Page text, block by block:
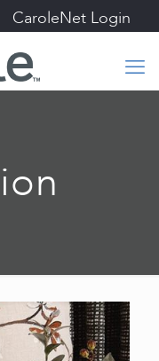
CaroleNet Login